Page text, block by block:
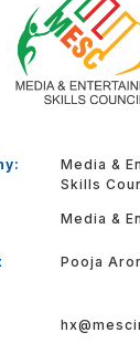
Media &
Skills
Media &
Pooja